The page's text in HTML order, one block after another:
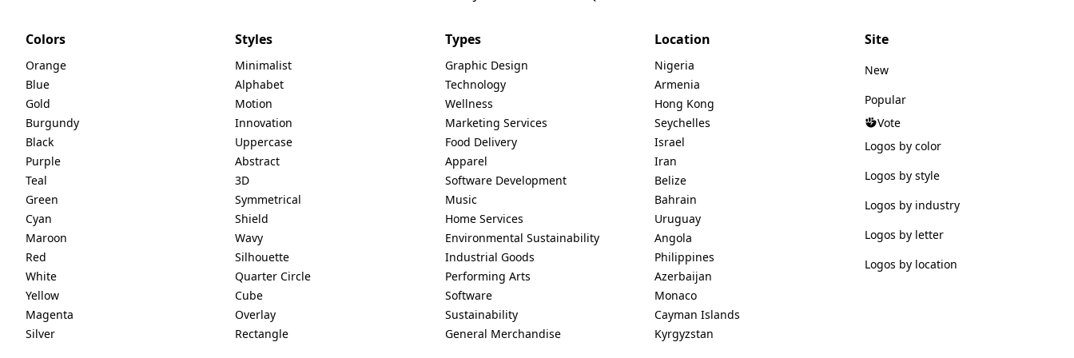
Colors
Orange
Blue
Gold
Burgundy
Black
Purple
Teal
Green
Cyan
Maroon
Red
White
Yellow
Magenta
Silver
Styles
Minimalist
Alphabet
Motion
Innovation
Uppercase
Abstract
3D
Symmetrical
Shield
Wavy
Silhouette
Quarter Circle
Cube
Overlay
Rectangle
Types
Graphic Design
Technology
Wellness
Marketing Services
Food Delivery
Apparel
Software Development
Music
Home Services
Environmental Sustainability
Industrial Goods
Performing Arts
Software
Sustainability
General Merchandise
Location
Nigeria
Armenia
Hong Kong
Seychelles
Israel
Iran
Belize
Bahrain
Uruguay
Angola
Philippines
Azerbaijan
Monaco
Cayman Islands
Kyrgyzstan
Site
New
Popular
Vote
Logos by color
Logos by style
Logos by industry
Logos by letter
Logos by location